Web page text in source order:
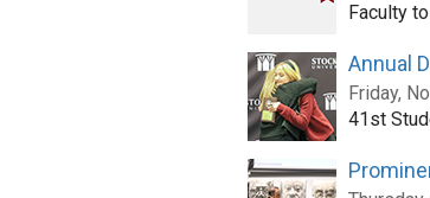
Faculty
Annual
Friday,
41st